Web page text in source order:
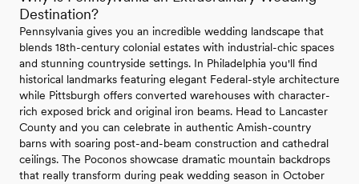
Destination?
Pennsylvania gives you an incredible wedding landscape that
blends 18th-century colonial estates with industrial-chic spaces
and stunning countryside settings. In Philadelphia you'll find
historical landmarks featuring elegant Federal-style architecture
while Pittsburgh offers converted warehouses with character-
rich exposed brick and original iron beams. Head to Lancaster
County and you can celebrate in authentic Amish-country
barns with soaring post-and-beam construction and cathedral
ceilings. The Poconos showcase dramatic mountain backdrops
that really transform during peak wedding season in October